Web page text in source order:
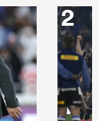
2